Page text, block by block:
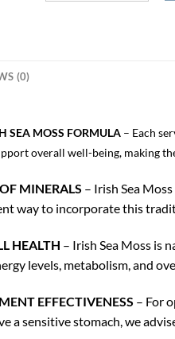
(0)
SEA MOSS FORMULA – Each
overall well-being, making
MINERALS – Irish Sea
way to incorporate this
HEALTH – Irish Sea Moss is
levels, metabolism, and
EFFECTIVENESS – For
a sensitive stomach, we